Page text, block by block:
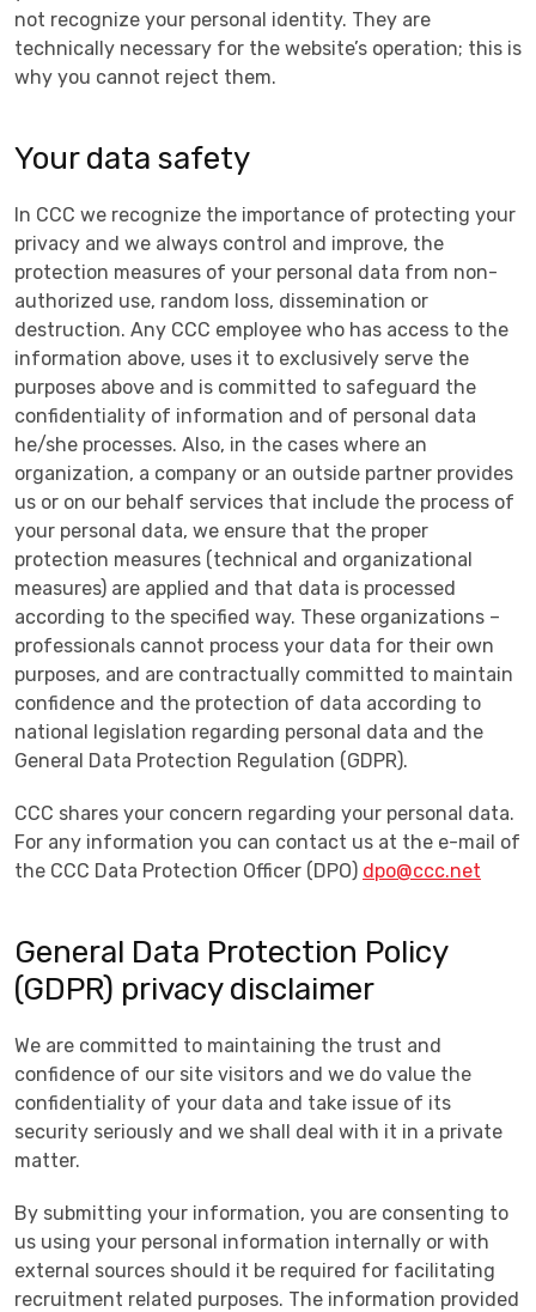
not recognize your personal identity. They are
technically necessary for the website’s operation; this is
why you cannot reject them.
Your data safety
In CCC we recognize the importance of protecting your
privacy and we always control and improve, the
protection measures of your personal data from non-
authorized use, random loss, dissemination or
destruction. Any CCC employee who has access to the
information above, uses it to exclusively serve the
purposes above and is committed to safeguard the
confidentiality of information and of personal data
he/she processes. Also, in the cases where an
organization, a company or an outside partner provides
us or on our behalf services that include the process of
your personal data, we ensure that the proper
protection measures (technical and organizational
measures) are applied and that data is processed
according to the specified way. These organizations –
professionals cannot process your data for their own
purposes, and are contractually committed to maintain
confidence and the protection of data according to
national legislation regarding personal data and the
General Data Protection Regulation (GDPR).
CCC shares your concern regarding your personal data.
For any information you can contact us at the e-mail of
the CCC Data Protection Officer (DPO) dpo@ccc.net
General Data Protection Policy
(GDPR) privacy disclaimer
We are committed to maintaining the trust and
confidence of our site visitors and we do value the
confidentiality of your data and take issue of its
security seriously and we shall deal with it in a private
matter.
By submitting your information, you are consenting to
us using your personal information internally or with
external sources should it be required for facilitating
recruitment related purposes. The information provided